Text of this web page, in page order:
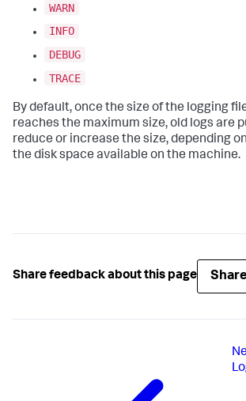
WARN
INFO
DEBUG
TRACE
By default, once the size of the logging
reaches the maximum size, old logs are
reduce or increase the size, depending
the disk space available on the machine.
Share feedback about this page